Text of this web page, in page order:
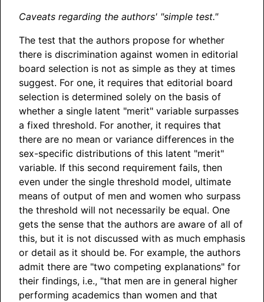
Caveats regarding the authors' "simple test."
The test that the authors propose for whether
there is discrimination against women in editorial
board selection is not as simple as they at times
suggest. For one, it requires that editorial board
selection is determined solely on the basis of
whether a single latent "merit" variable surpasses
a fixed threshold. For another, it requires that
there are no mean or variance differences in the
sex-specific distributions of this latent "merit"
variable. If this second requirement fails, then
even under the single threshold model, ultimate
means of output of men and women who surpass
the threshold will not necessarily be equal. One
gets the sense that the authors are aware of all of
this, but it is not discussed with as much emphasis
or detail as it should be. For example, the authors
admit there are "two competing explanations" for
their findings, i.e., "that men are in general higher
performing academics than women and that